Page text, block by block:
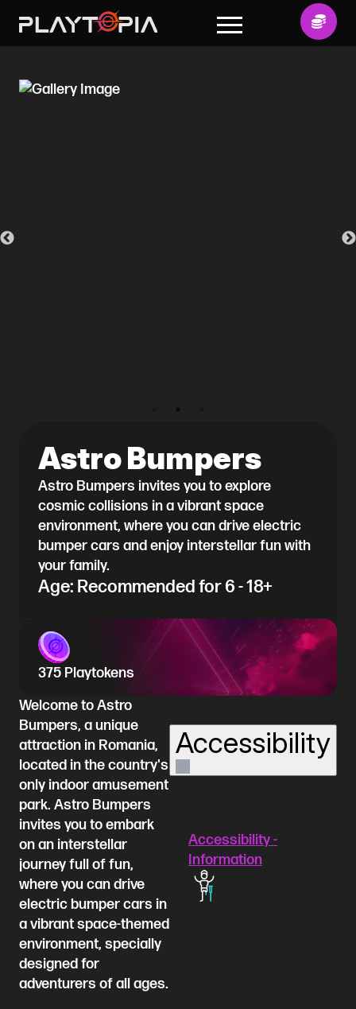
Astro Bumpers
Astro Bumpers invites you to explore
cosmic collisions in a vibrant space
environment, where you can drive electric
bumper cars and enjoy interstellar fun with
your family.
Age: Recommended for 6 - 18+
375 Playtokens
Welcome to Astro
Bumpers, a unique
attraction in Romania,
located in the country's
only indoor amusement
park. Astro Bumpers
invites you to embark
on an interstellar
journey full of fun,
where you can drive
electric bumper cars in
a vibrant space-themed
environment, specially
designed for
adventurers of all ages.
Accessibility
Accessibility -
Information